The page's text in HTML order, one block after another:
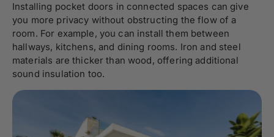
Installing pocket doors in connected spaces can give
you more privacy without obstructing the flow of a
room. For example, you can install them between
hallways, kitchens, and dining rooms. Iron and steel
materials are thicker than wood, offering additional
sound insulation too.